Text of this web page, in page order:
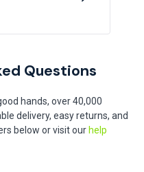
Questions
hands, over 40,000
delivery, easy returns, and
below or visit our help